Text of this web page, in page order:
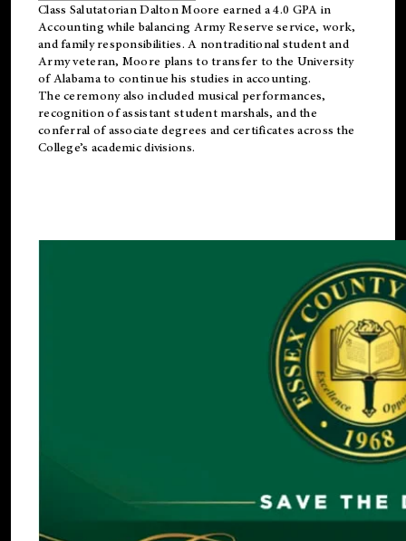
Class Salutatorian Dalton Moore earned a 4.0 GPA in
Accounting while balancing Army Reserve service, work,
and family responsibilities. A nontraditional student and
Army veteran, Moore plans to transfer to the University
of Alabama to continue his studies in accounting.
The ceremony also included musical performances,
recognition of assistant student marshals, and the
conferral of associate degrees and certificates across the
College’s academic divisions.